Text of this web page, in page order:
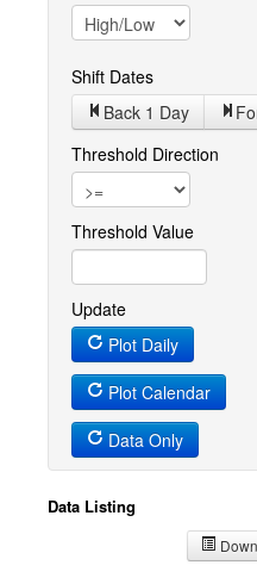
Shift Dates
Back 1 Day
Threshold Direction
Threshold Value
Update
Plot Daily
Plot Calendar
Data Only
Data Listing